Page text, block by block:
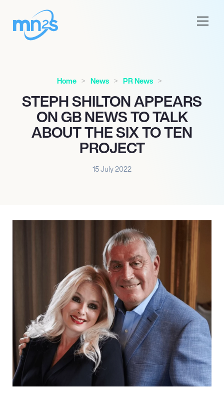
Home News PR News
STEPH SHILTON APPEARS
ON GB NEWS TO TALK
ABOUT THE SIX TO TEN
PROJECT
15 July 2022